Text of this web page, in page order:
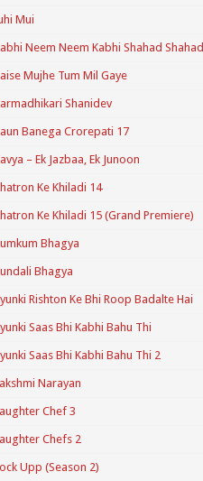
Mui
Neem Neem Kabhi Shahad Shahad
Mujhe Tum Mil Gaye
Shanidev
Banega Crorepati 17
– Ek Jazbaa, Ek Junoon
Ke Khiladi 14
Ke Khiladi 15 (Grand Premiere)
Bhagya
Bhagya
Rishton Ke Bhi Roop Badalte Hai
Saas Bhi Kabhi Bahu Thi
Saas Bhi Kabhi Bahu Thi 2
Narayan
Chef 3
Chefs 2
Upp (Season 2)